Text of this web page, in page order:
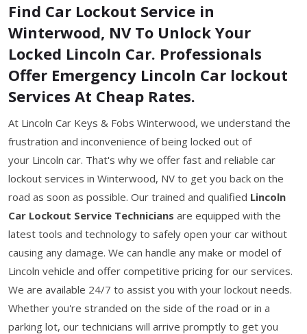
Find Car Lockout Service in
Winterwood, NV To Unlock Your
Locked Lincoln Car. Professionals
Offer Emergency Lincoln Car lockout
Services At Cheap Rates.
At Lincoln Car Keys & Fobs Winterwood, we understand the
frustration and inconvenience of being locked out of
your Lincoln car. That's why we offer fast and reliable car
lockout services in Winterwood, NV to get you back on the
road as soon as possible. Our trained and qualified Lincoln
Car Lockout Service Technicians are equipped with the
latest tools and technology to safely open your car without
causing any damage. We can handle any make or model of
Lincoln vehicle and offer competitive pricing for our services.
We are available 24/7 to assist you with your lockout needs.
Whether you're stranded on the side of the road or in a
parking lot, our technicians will arrive promptly to get you